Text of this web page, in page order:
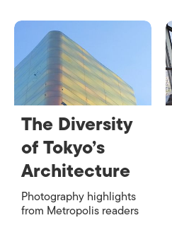
The Diversity
of Tokyo’s
Architecture
Photography highlights
from Metropolis readers